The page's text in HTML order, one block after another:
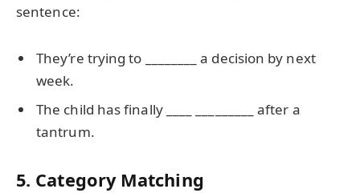
sentence:
They’re trying to ________ a decision by next
week.
The child has finally ____ _________ after a
tantrum.
5. Category Matching